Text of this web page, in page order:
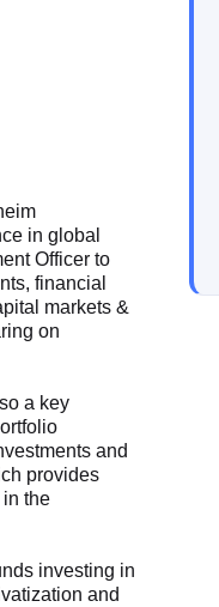
in global
Officer to
financial
markets &
on
a key
and
provides
the
investing in
and